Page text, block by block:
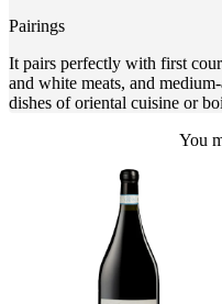
Pairings
It pairs perfectly with first
and white meats, and
dishes of oriental cuisine or
You